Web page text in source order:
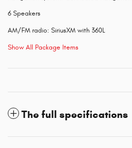
6 Speakers
AM/FM radio: SiriusXM with 360L
Show All Package Items
The full specifications